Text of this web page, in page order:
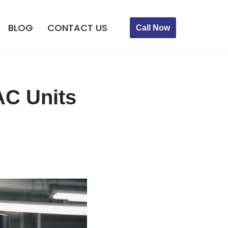
BLOG CONTACT US Call Now
Units